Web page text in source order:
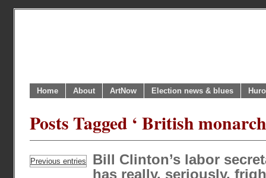
Home About ArtNow Election news & blues
Posts Tagged ‘ British
Previous entries
Bill Clinton’s labor
has really, seriously,